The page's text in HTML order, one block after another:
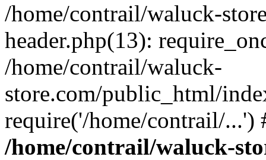
/home/contrail/waluck-
header.php(13):
/home/contrail/waluck-
store.com/public_html/
require('/home/contrail/
/home/contrail/waluck-